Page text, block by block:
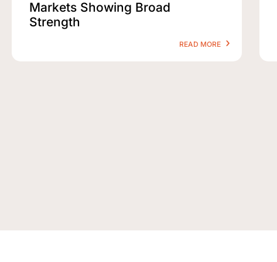
Markets Showing Broad
Strength
READ MORE